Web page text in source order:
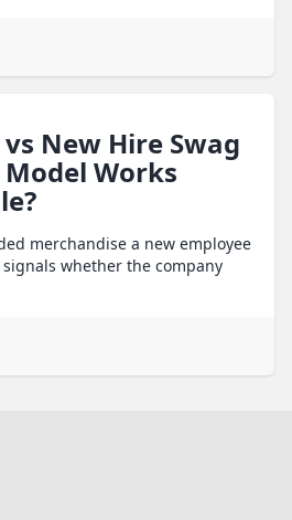
New Hire Swag
Works
merchandise a new employee
whether the company